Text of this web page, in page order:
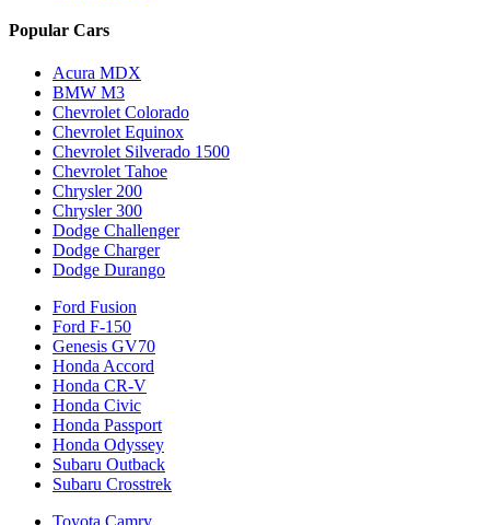
Popular Cars
Acura MDX
BMW M3
Chevrolet Colorado
Chevrolet Equinox
Chevrolet Silverado 1500
Chevrolet Tahoe
Chrysler 200
Chrysler 300
Dodge Challenger
Dodge Charger
Dodge Durango
Ford Fusion
Ford F-150
Genesis GV70
Honda Accord
Honda CR-V
Honda Civic
Honda Passport
Honda Odyssey
Subaru Outback
Subaru Crosstrek
Toyota Camry